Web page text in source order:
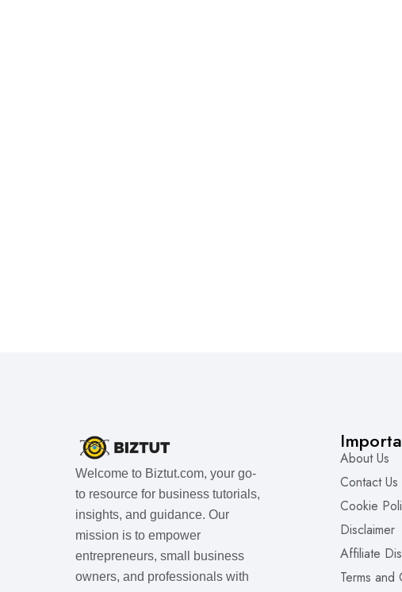
Welcome to Biztut.com, your go-
to resource for business tutorials,
insights, and guidance. Our
mission is to empower
entrepreneurs, small business
owners, and professionals with
About Us
Contact Us
Cookie
Disclaimer
Affiliate
Terms and